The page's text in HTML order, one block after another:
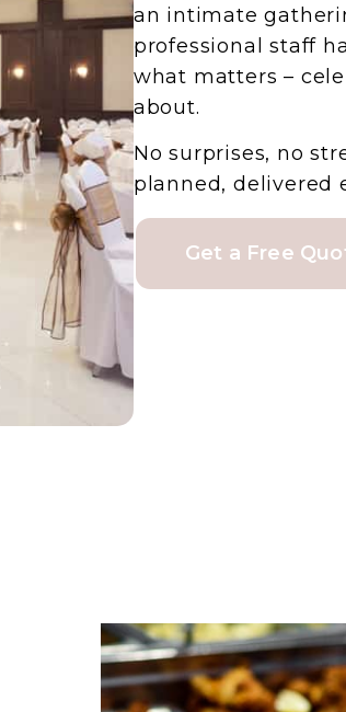
an intimate
professional staff
what matters –
about.
No surprises, no
planned, delivered
Get a Free